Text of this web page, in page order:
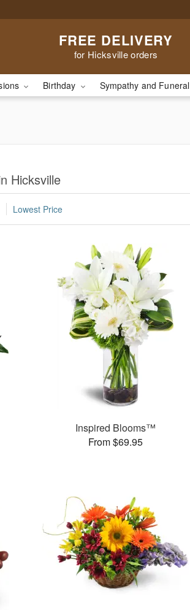
FREE DELIVERY
for Hicksville orders
Birthday Sympathy and Funeral
Hicksville
Lowest Price
Inspired Blooms™
From $69.95